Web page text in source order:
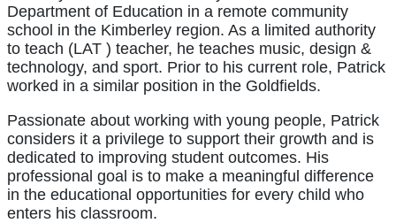
Department of Education in a remote community
school in the Kimberley region. As a limited authority
to teach (LAT ) teacher, he teaches music, design &
technology, and sport. Prior to his current role, Patrick
worked in a similar position in the Goldfields.
Passionate about working with young people, Patrick
considers it a privilege to support their growth and is
dedicated to improving student outcomes. His
professional goal is to make a meaningful difference
in the educational opportunities for every child who
enters his classroom.